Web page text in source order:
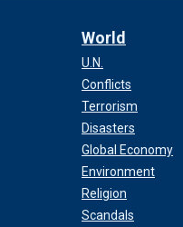
World
U.N.
Conflicts
Terrorism
Disasters
Global Economy
Environment
Religion
Scandals